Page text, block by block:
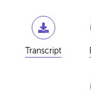
Transcript